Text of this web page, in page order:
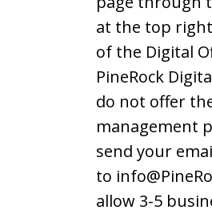
at the top
of the Digital
PineRock
do not offer
management
send your
to
allow 3-5